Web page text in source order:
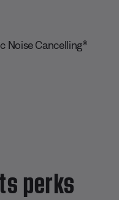
Noise Cancelling®
perks